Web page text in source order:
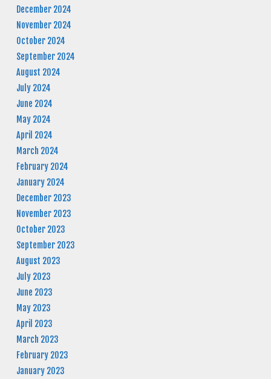
December 2024
November 2024
October 2024
September 2024
August 2024
July 2024
June 2024
May 2024
April 2024
March 2024
February 2024
January 2024
December 2023
November 2023
October 2023
September 2023
August 2023
July 2023
June 2023
May 2023
April 2023
March 2023
February 2023
January 2023